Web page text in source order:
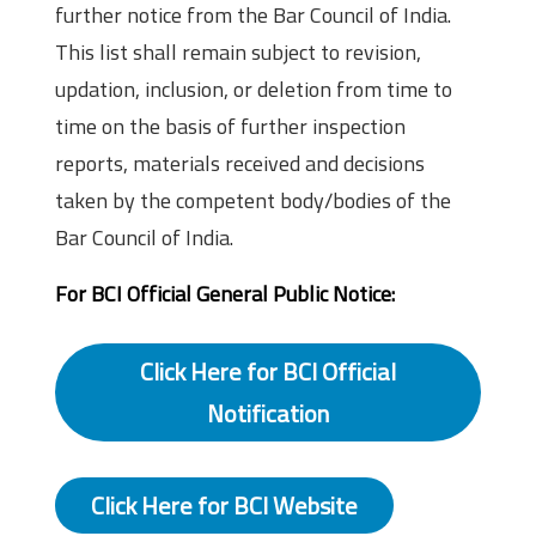
further notice from the Bar Council of India.
This list shall remain subject to revision,
updation, inclusion, or deletion from time to
time on the basis of further inspection
reports, materials received and decisions
taken by the competent body/bodies of the
Bar Council of India.
For BCI Official General Public Notice:
Click Here for BCI Official
Notification
Click Here for BCI Website